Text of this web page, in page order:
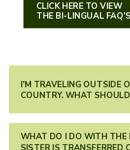
I’M TRAVELING OUTSIDE
COUNTRY. WHAT
WHAT DO I DO WITH THE
SISTER IS TRANSFERRED
CLICK HERE TO VIEW
THE BI-LINGUAL FAQ’S